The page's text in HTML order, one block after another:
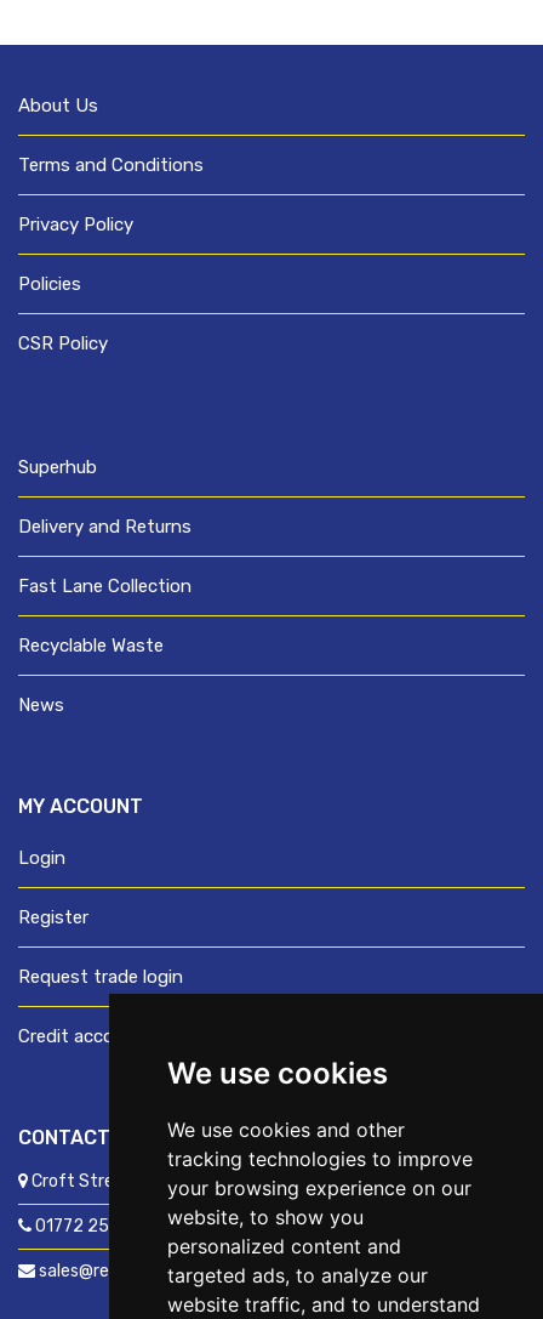
We use cookies
We use cookies and other
tracking technologies to improve
your browsing experience on our
website, to show you
personalized content and
targeted ads, to analyze our
website traffic, and to understand
About Us
Terms and Conditions
Privacy Policy
Policies
CSR Policy
Superhub
Delivery and Returns
Fast Lane Collection
Recyclable Waste
News
MY ACCOUNT
Login
Register
Request trade login
Credit account application
CONTACT US
Croft Street, Preston, Lancashire, PR1 8XD
01772 250060
sales@readyfixuk.co.uk